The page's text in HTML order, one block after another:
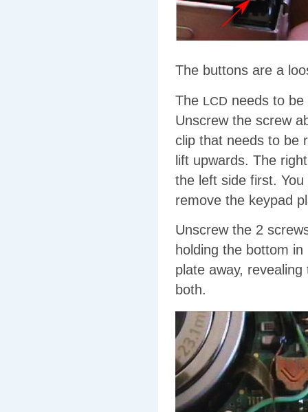
The buttons are a
The LCD needs to
Unscrew the screw
clip that needs to be
lift upwards. The
the left side first.
remove the keypad
Unscrew the 2
holding the bottom
plate away,
both.